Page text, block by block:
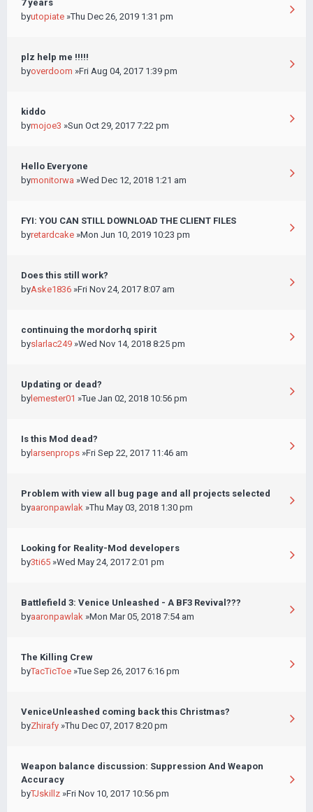
7 years
byutopiate »Thu Dec 26, 2019 1:31 pm
plz help me !!!!!
byoverdoom »Fri Aug 04, 2017 1:39 pm
kiddo
bymojoe3 »Sun Oct 29, 2017 7:22 pm
Hello Everyone
bymonitorwa »Wed Dec 12, 2018 1:21 am
FYI: YOU CAN STILL DOWNLOAD THE CLIENT FILES
byretardcake »Mon Jun 10, 2019 10:23 pm
Does this still work?
byAske1836 »Fri Nov 24, 2017 8:07 am
continuing the mordorhq spirit
byslarlac249 »Wed Nov 14, 2018 8:25 pm
Updating or dead?
by lemester01 »Tue Jan 02, 2018 10:56 pm
Is this Mod dead?
by larsenprops »Fri Sep 22, 2017 11:46 am
Problem with view all bug page and all projects selected
byaaronpawlak »Thu May 03, 2018 1:30 pm
Looking for Reality-Mod developers
by3ti65 »Wed May 24, 2017 2:01 pm
Battlefield 3: Venice Unleashed - A BF3 Revival???
byaaronpawlak »Mon Mar 05, 2018 7:54 am
The Killing Crew
byTacTicToe »Tue Sep 26, 2017 6:16 pm
VeniceUnleashed coming back this Christmas?
byZhirafy »Thu Dec 07, 2017 8:20 pm
Weapon balance discussion: Suppression And Weapon
Accuracy
byTJskillz »Fri Nov 10, 2017 10:56 pm